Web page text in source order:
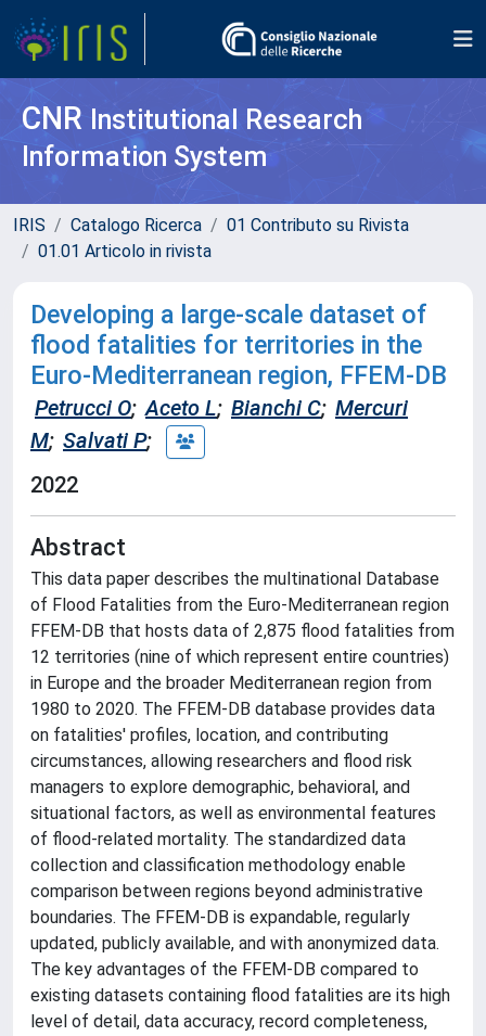
CNR Institutional Research
Information System
IRIS Catalogo Ricerca
01 Contributo su Rivista
01.01 Articolo in rivista
Developing a large-scale dataset of
flood fatalities for territories in the
Euro-Mediterranean region, FFEM-DB
Petrucci O; Aceto L; Bianchi C; Mercuri
M; Salvati P;
2022
Abstract
This data paper describes the multinational Database
of Flood Fatalities from the Euro-Mediterranean region
FFEM-DB that hosts data of 2,875 flood fatalities from
12 territories (nine of which represent entire countries)
in Europe and the broader Mediterranean region from
1980 to 2020. The FFEM-DB database provides data
on fatalities' profiles, location, and contributing
circumstances, allowing researchers and flood risk
managers to explore demographic, behavioral, and
situational factors, as well as environmental features
of flood-related mortality. The standardized data
collection and classification methodology enable
comparison between regions beyond administrative
boundaries. The FFEM-DB is expandable, regularly
updated, publicly available, and with anonymized data.
The key advantages of the FFEM-DB compared to
existing datasets containing flood fatalities are its high
level of detail, data accuracy, record completeness,